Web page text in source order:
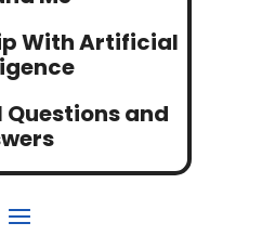
With Artificial
and